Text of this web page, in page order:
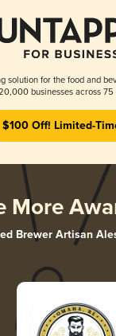
solution for the food and
businesses across 75
$100 Off! Limited-
More
Brewer Artisan